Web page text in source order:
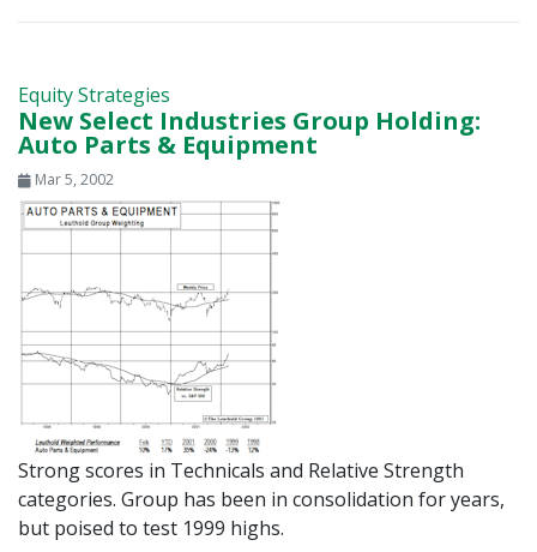
Equity Strategies
New Select Industries Group Holding:
Auto Parts & Equipment
Mar 5, 2002
Strong scores in Technicals and Relative Strength
categories. Group has been in consolidation for years,
but poised to test 1999 highs.